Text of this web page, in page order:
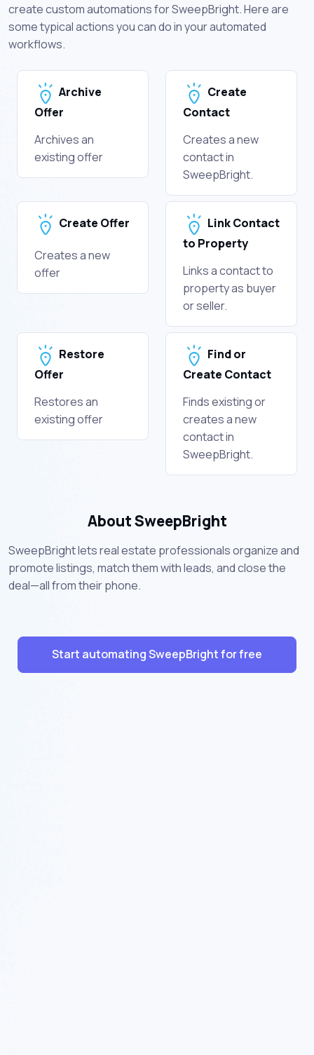
create custom automations for SweepBright. Here are
some typical actions you can do in your automated
workflows.
Archive
Offer
Archives an
existing offer
Create
Contact
Creates a new
contact in
SweepBright.
Create Offer
Creates a new
offer
Link Contact
to Property
Links a contact to
property as buyer
or seller.
Restore
Offer
Restores an
existing offer
Find or
Create Contact
Finds existing or
creates a new
contact in
SweepBright.
About SweepBright
SweepBright lets real estate professionals organize and
promote listings, match them with leads, and close the
deal—all from their phone.
Start automating SweepBright for free